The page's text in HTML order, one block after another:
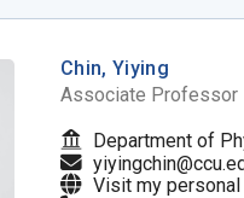
Chin, Yiying
Associate Professor
Department of
Visit my